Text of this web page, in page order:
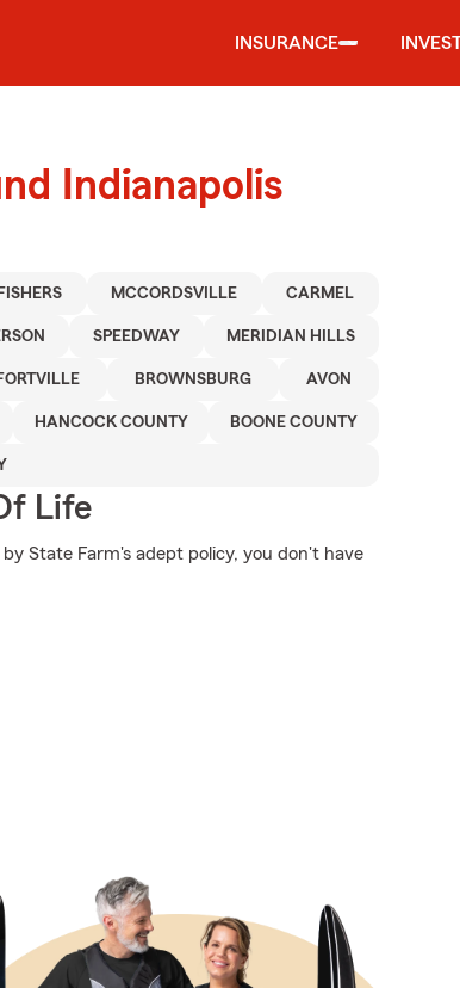
INSURANCE
Indianapolis
FISHERS MCCORDSVILLE CARMEL
SPEEDWAY MERIDIAN HILLS
BROWNSBURG AVON
HANCOCK COUNTY BOONE COUNTY
Life
State Farm's adept policy, you don't have